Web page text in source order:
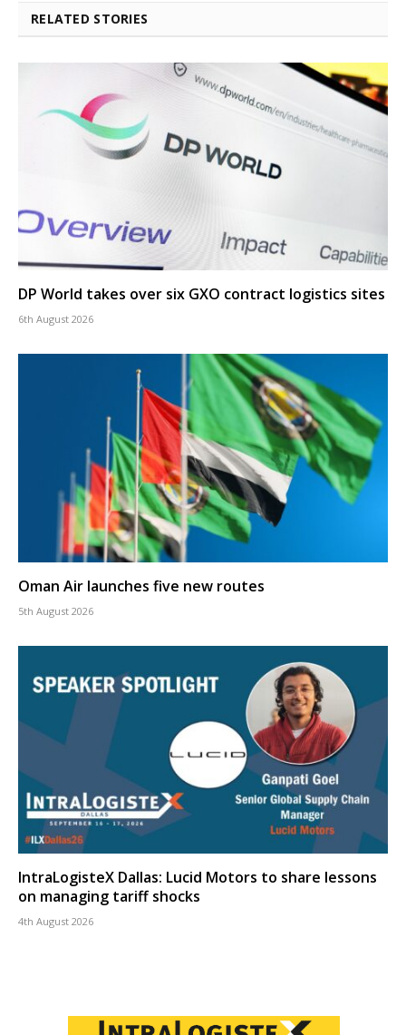
RELATED STORIES
DP World takes over six GXO contract logistics sites
6th August 2026
Oman Air launches five new routes
5th August 2026
IntraLogisteX Dallas: Lucid Motors to share lessons
on managing tariff shocks
4th August 2026